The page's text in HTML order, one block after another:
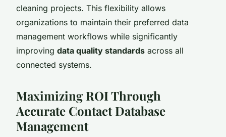
cleaning projects. This flexibility allows
organizations to maintain their preferred data
management workflows while significantly
improving data quality standards across all
connected systems.
Maximizing ROI Through
Accurate Contact Database
Management